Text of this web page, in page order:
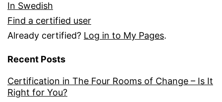
In Swedish
Find a certified user
Already certified? Log in to My Pages.
Recent Posts
Certification in The Four Rooms of Change – Is It
Right for You?